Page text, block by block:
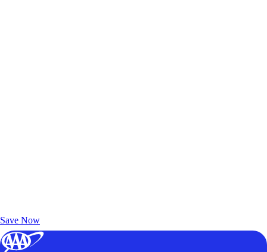
Save Now